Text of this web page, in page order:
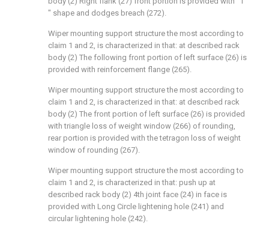
" shape and dodges breach (272).
Wiper mounting support structure the most according to
claim 1 and 2, is characterized in that: at described rack
body (2) The following front portion of left surface (26) is
provided with reinforcement flange (265).
Wiper mounting support structure the most according to
claim 1 and 2, is characterized in that: at described rack
body (2) The front portion of left surface (26) is provided
with triangle loss of weight window (266) of rounding,
rear portion is provided with the tetragon loss of weight
window of rounding (267).
Wiper mounting support structure the most according to
claim 1 and 2, is characterized in that: push up at
described rack body (2) 4th joint face (24) in face is
provided with Long Circle lightening hole (241) and
circular lightening hole (242).